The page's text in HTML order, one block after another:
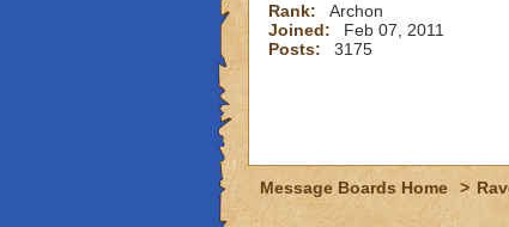
Rank:
Archon
Joined:
Feb 07, 2011
Posts:
3175
Message Boards Home >